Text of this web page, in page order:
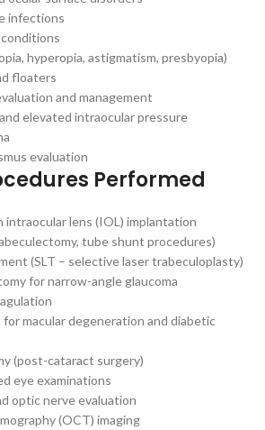
infections
hyperopia, astigmatism, presbyopia)
floaters
and management
elevated intraocular pressure
evaluation
Performed
lens (IOL) implantation
tube shunt procedures)
(SLT – selective laser trabeculoplasty)
for narrow-angle glaucoma
macular degeneration and diabetic
(post-cataract surgery)
eye examinations
optic nerve evaluation
(OCT) imaging